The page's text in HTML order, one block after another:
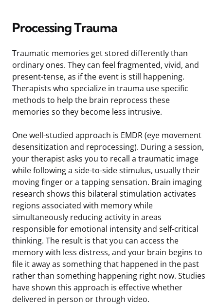
Processing Trauma
Traumatic memories get stored differently than
ordinary ones. They can feel fragmented, vivid, and
present-tense, as if the event is still happening.
Therapists who specialize in trauma use specific
methods to help the brain reprocess these
memories so they become less intrusive.
One well-studied approach is EMDR (eye movement
desensitization and reprocessing). During a session,
your therapist asks you to recall a traumatic image
while following a side-to-side stimulus, usually their
moving finger or a tapping sensation. Brain imaging
research shows this bilateral stimulation activates
regions associated with memory while
simultaneously reducing activity in areas
responsible for emotional intensity and self-critical
thinking. The result is that you can access the
memory with less distress, and your brain begins to
file it away as something that happened in the past
rather than something happening right now. Studies
have shown this approach is effective whether
delivered in person or through video.